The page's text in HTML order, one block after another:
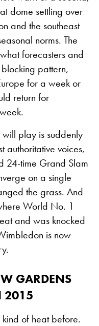
dome settling over
and the southeast
norms. The
forecasters and
pattern,
for a week or
return for
play is suddenly
authoritative voices,
24-time Grand Slam
on a single
the grass. And
World No. 1
and was knocked
is now
GARDENS
2015
of heat before.